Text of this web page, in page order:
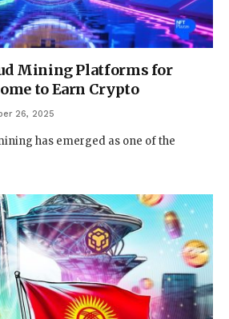
Mining Platforms for
to Earn Crypto
26, 2025
has emerged as one of the